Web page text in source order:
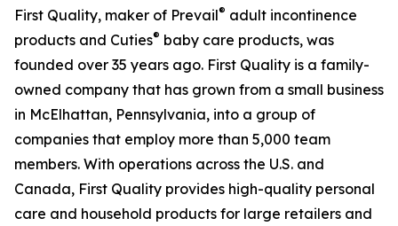
First Quality, maker of Prevail® adult incontinence
products and Cuties® baby care products, was
founded over 35 years ago. First Quality is a family-
owned company that has grown from a small business
in McElhattan, Pennsylvania, into a group of
companies that employ more than 5,000 team
members. With operations across the U.S. and
Canada, First Quality provides high-quality personal
care and household products for large retailers and